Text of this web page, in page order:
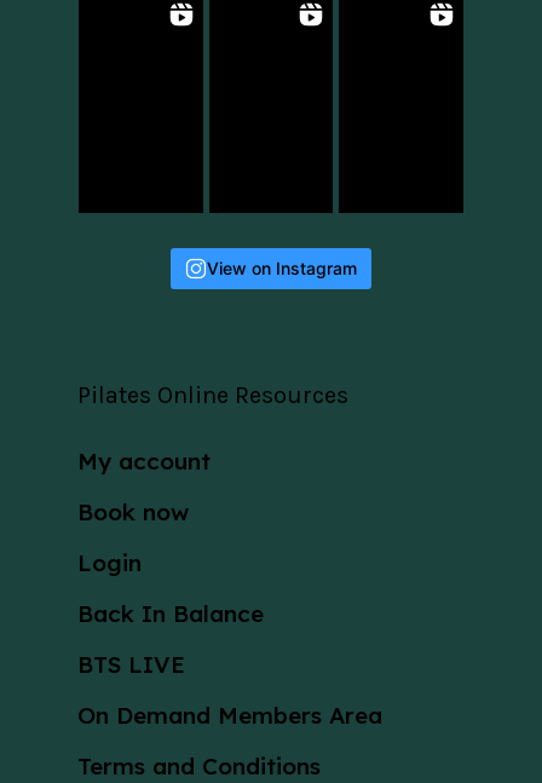
View on Instagram
Pilates Online Resources
My account
Book now
Login
Back In Balance
BTS LIVE
On Demand Members Area
Terms and Conditions